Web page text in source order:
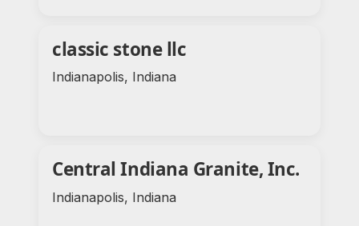
classic stone llc
Indianapolis, Indiana
Central Indiana Granite, Inc.
Indianapolis, Indiana